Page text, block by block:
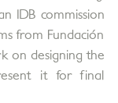
IDB commission
from Fundación
on designing the
it for final